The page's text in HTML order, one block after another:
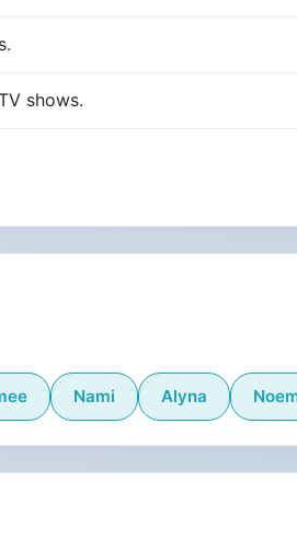
shows.
Nami Alyna